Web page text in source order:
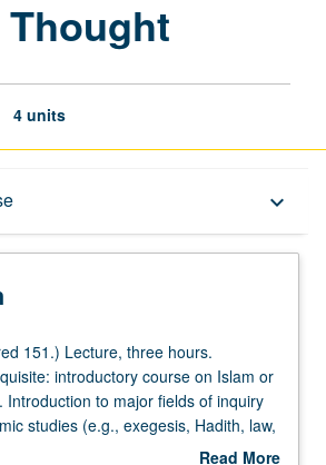
4 units
keyboard_arrow_down
151.) Lecture, three hours.
introductory course on Islam or
Introduction to major fields of inquiry
studies (e.g., exegesis, Hadith, law,
Focus on selected topics of debate
Read More